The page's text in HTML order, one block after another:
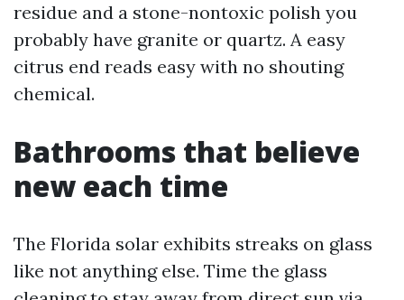
residue and a stone-nontoxic polish you
probably have granite or quartz. A easy
citrus end reads easy with no shouting
chemical.
Bathrooms that believe
new each time
The Florida solar exhibits streaks on glass
like not anything else. Time the glass